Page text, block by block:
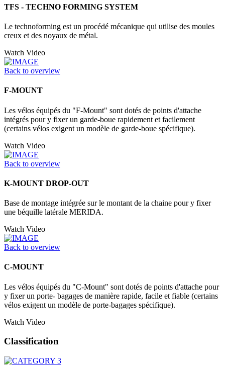
TFS - TECHNO FORMING SYSTEM
Le technoforming est un procédé mécanique qui utilise des moules
creux et des noyaux de métal.
Watch Video
Back to overview
F-MOUNT
Les vélos équipés du "F-Mount" sont dotés de points d'attache
intégrés pour y fixer un garde-boue rapidement et facilement
(certains vélos exigent un modèle de garde-boue spécifique).
Watch Video
Back to overview
K-MOUNT DROP-OUT
Base de montage intégrée sur le montant de la chaine pour y fixer
une béquille latérale MERIDA.
Watch Video
Back to overview
C-MOUNT
Les vélos équipés du "C-Mount" sont dotés de points d'attache pour
y fixer un porte- bagages de manière rapide, facile et fiable (certains
vélos exigent un modèle de porte-bagages spécifique).
Watch Video
Classification